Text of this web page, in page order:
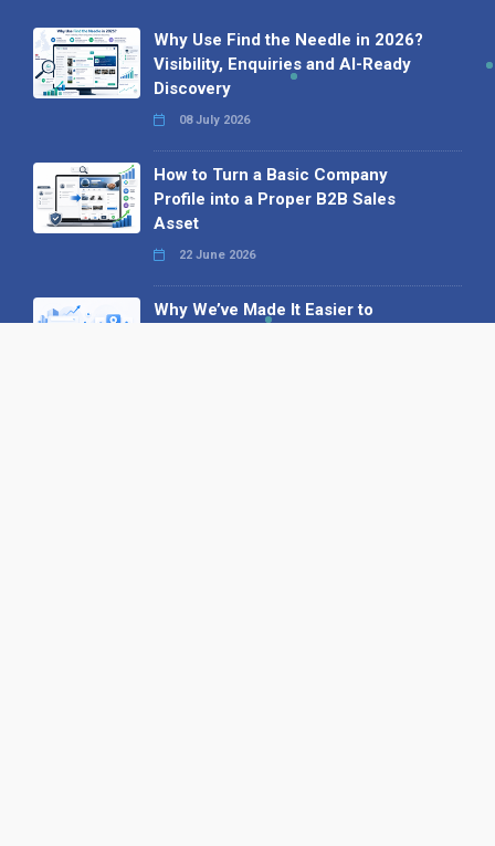
Why Use Find the Needle in 2026?
Visibility, Enquiries and AI-Ready
Discovery
08 July 2026
How to Turn a Basic Company
Profile into a Proper B2B Sales
Asset
22 June 2026
Why We’ve Made It Easier to